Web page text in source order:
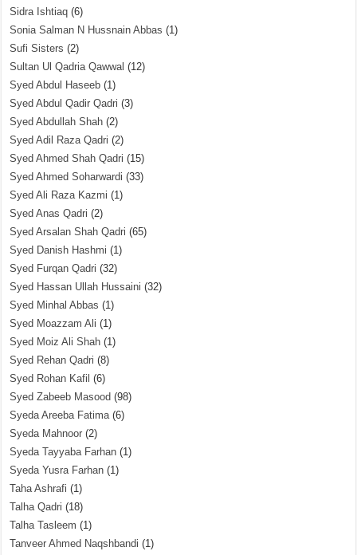
Sidra Ishtiaq (6)
Sonia Salman N Hussnain Abbas (1)
Sufi Sisters (2)
Sultan Ul Qadria Qawwal (12)
Syed Abdul Haseeb (1)
Syed Abdul Qadir Qadri (3)
Syed Abdullah Shah (2)
Syed Adil Raza Qadri (2)
Syed Ahmed Shah Qadri (15)
Syed Ahmed Soharwardi (33)
Syed Ali Raza Kazmi (1)
Syed Anas Qadri (2)
Syed Arsalan Shah Qadri (65)
Syed Danish Hashmi (1)
Syed Furqan Qadri (32)
Syed Hassan Ullah Hussaini (32)
Syed Minhal Abbas (1)
Syed Moazzam Ali (1)
Syed Moiz Ali Shah (1)
Syed Rehan Qadri (8)
Syed Rohan Kafil (6)
Syed Zabeeb Masood (98)
Syeda Areeba Fatima(6)
Syeda Mahnoor (2)
Syeda Tayyaba Farhan (1)
Syeda Yusra Farhan (1)
Taha Ashrafi (1)
Talha Qadri (18)
Talha Tasleem (1)
Tanveer Ahmed Naqshbandi (1)